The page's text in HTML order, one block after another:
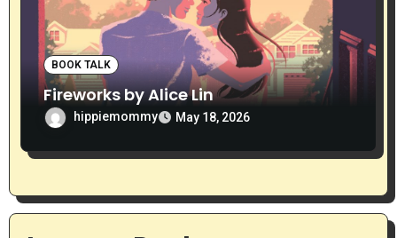
BOOK TALK
Fireworks by Alice Lin
hippiemommy May 18, 2026